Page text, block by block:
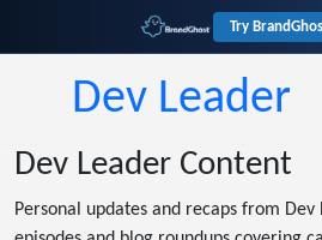
Try
Dev Leader
Dev Leader Content
Personal updates and recaps from